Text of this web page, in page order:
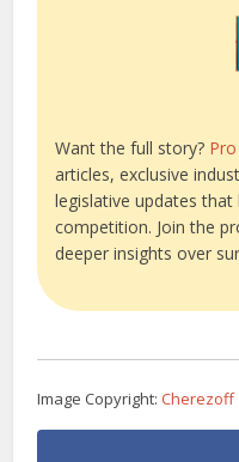
Want the full story?
articles, exclusive
legislative updates
competition. Join the
deeper insights over
Image Copyright:Cherezoff